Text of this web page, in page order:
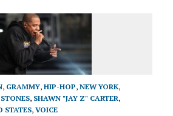
, GRAMMY, HIP-HOP, NEW YORK,
, SHAWN "JAY Z" CARTER,
STATES, VOICE